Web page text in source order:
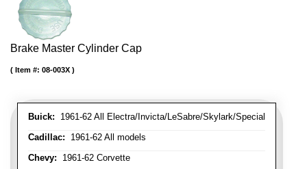
Brake Master Cylinder Cap
Buick: 1961-62 All Electra/Invicta/LeSabre/Skylark/Special
Cadillac: 1961-62 All models
Chevy: 1961-62 Corvette
Item #: 08-003X